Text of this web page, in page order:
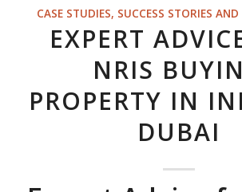
CASE STUDIES, SUCCESS STORIES AND
EXPERT
NRIS
PROPERTY IN
DUBAI